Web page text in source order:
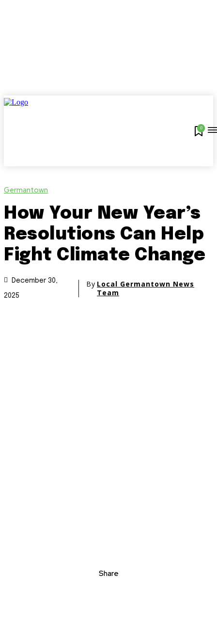
0
Germantown
How Your New Year’s
Resolutions Can Help
Fight Climate Change
December 30,
2025
By Local Germantown News
Team
Share